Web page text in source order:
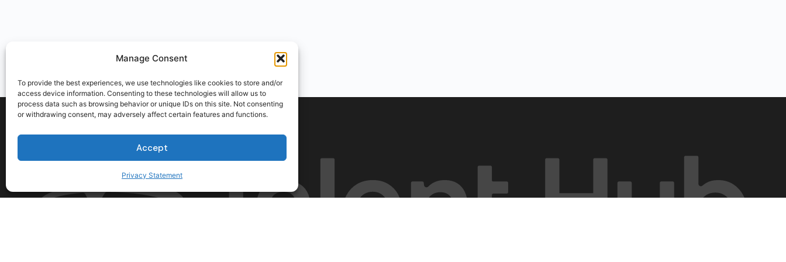
Manage Consent
To provide the best experiences, we use technologies like cookies to store and/or
access device information. Consenting to these technologies will allow us to
process data such as browsing behavior or unique IDs on this site. Not consenting
or withdrawing consent, may adversely affect certain features and functions.
Accept
Privacy Statement